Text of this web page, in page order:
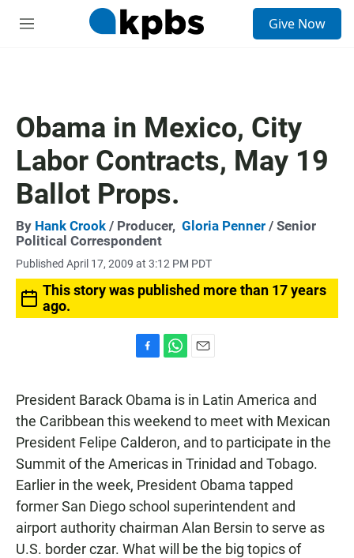
M
Give Now
Obama in Mexico, City
Labor Contracts, May 19
Ballot Props.
By Hank Crook / Producer, Gloria Penner / Senior
Political Correspondent
Published April 17, 2009 at 3:12 PM PDT
This story was published more than 17 years
ago.
c
e
b
o
o
k
t
s
p
p
a
i
l
President Barack Obama is in Latin America and
the Caribbean this weekend to meet with Mexican
President Felipe Calderon, and to participate in the
Summit of the Americas in Trinidad and Tobago.
Earlier in the week, President Obama tapped
former San Diego school superintendent and
airport authority chairman Alan Bersin to serve as
U.S. border czar. What will be the big topics of